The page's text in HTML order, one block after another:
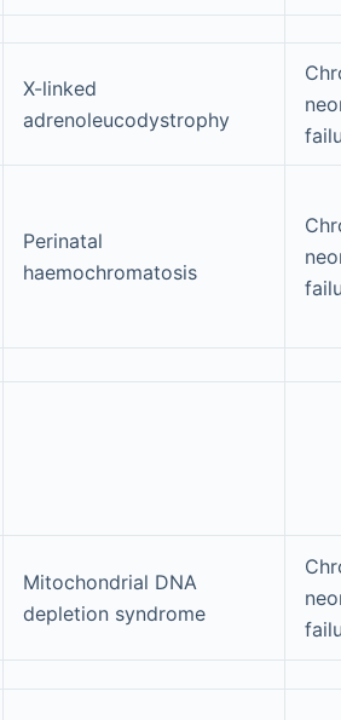
X-linked
adrenoleucodystrophy
Perinatal
haemochromatosis
Mitochondrial DNA
depletion syndrome